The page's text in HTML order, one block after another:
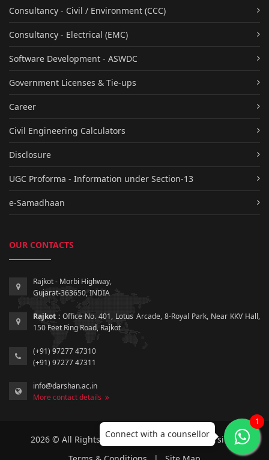
Consultancy - Civil / Environment (CCC)
Consultancy - Electrical (EMC)
Software Development - ASWDC
Government Licenses & Tie-ups
Career
Civil Engineering Calculators
Disclosure
UGC Proforma - Information under Section-13
e-Samadhaan
OUR CONTACTS
Rajkot - Morbi Highway,
Gujarat-363650, INDIA
Rajkot : Office No. 401, Lotus Arcade, 8-Royal Park, Near KKV Hall,
150 Feet Ring Road, Rajkot
(+91) 97277 47310
(+91) 97277 47311
info@darshan.ac.in
More contact details
2026 © All Rights Reserved by Darshan University.
Connect with a counsellor
1